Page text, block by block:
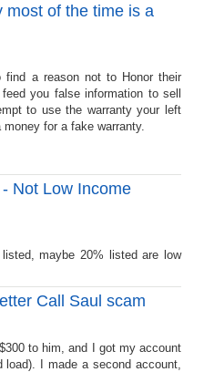
most of the time is a
find a reason not to Honor their
you false information to sell
to use the warranty your left
for a fake warranty.
Not Low Income
maybe 20% listed are low
Call Saul scam
to him, and I got my account
load). I made a second account,